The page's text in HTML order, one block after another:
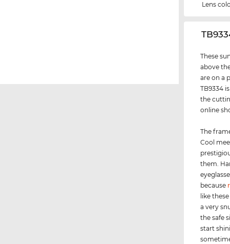
Lens
These
above
are on a
TB9334
the
online
The
Cool
them.
because
like
a very
the safe
start